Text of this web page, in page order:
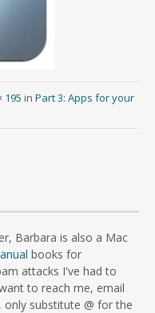
195 in Part 3: Apps for your
Barbara is also a Mac
books for
attacks I've had to
to reach me, email
only substitute @ for the